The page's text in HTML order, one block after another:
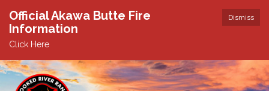
Dismiss
Official Akawa Butte Fire
Information
Click Here